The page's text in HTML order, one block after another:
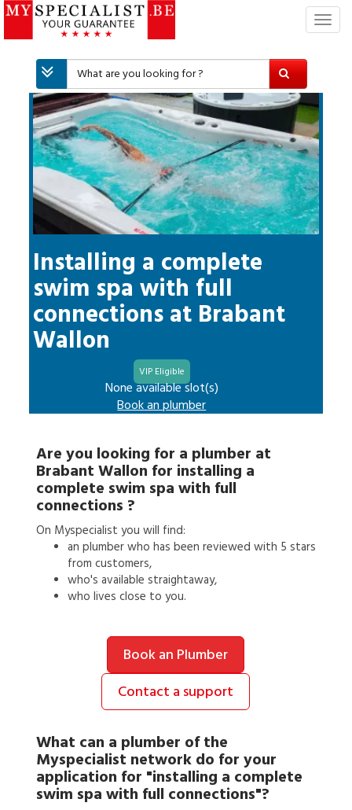
T
l
Installing a complete
swim spa with full
connections at Brabant
Wallon
VIP Eligible
None available slot(s)
Book anplumber
Are you looking for a plumber at
Brabant Wallon for installing a
complete swim spa with full
connections ?
On Myspecialist you will find:
an plumberwho has been reviewed with 5 stars
from customers,
who's available straightaway,
who lives close to you.
Book an Plumber
Contact a support
What can a plumber of the
Myspecialist network do for your
application for "installing a complete
swim spa with full connections"?